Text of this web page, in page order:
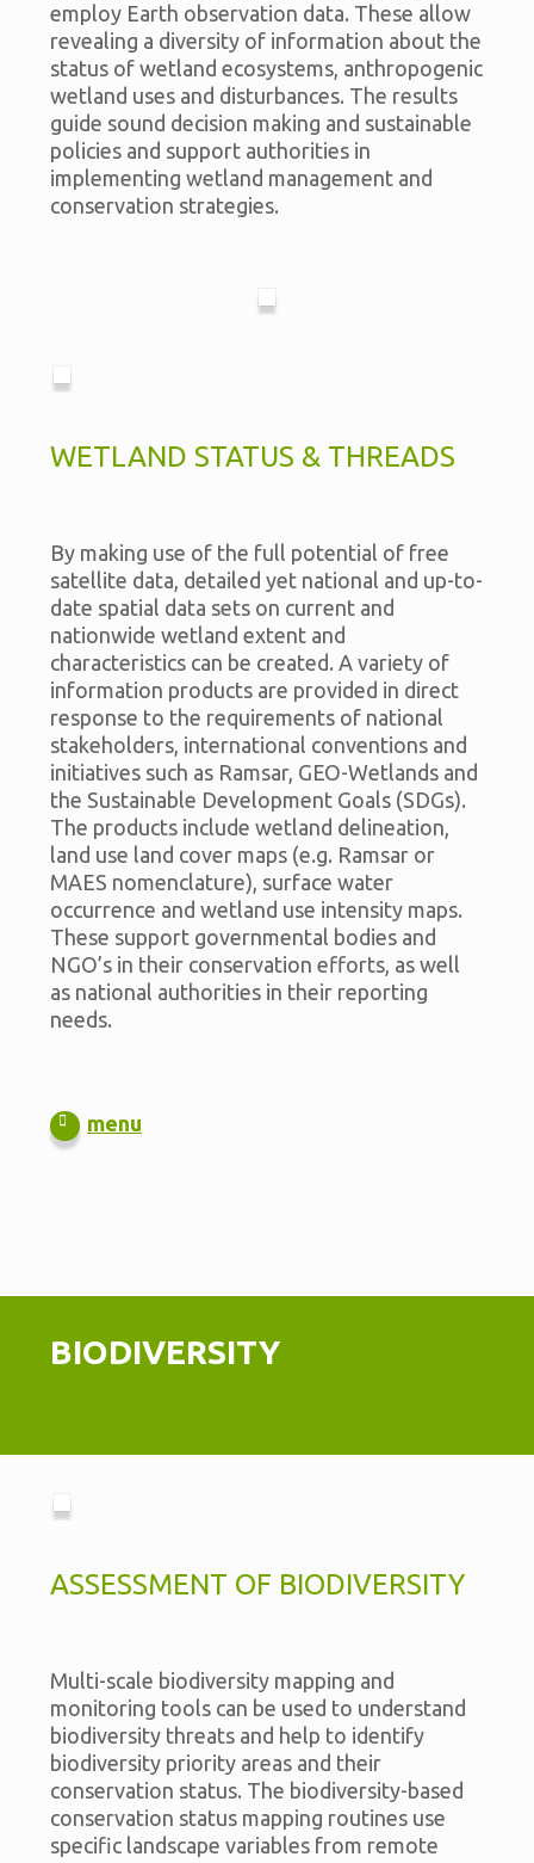
employ Earth observation data. These allow
revealing a diversity of information about the
status of wetland ecosystems, anthropogenic
wetland uses and disturbances. The results
guide sound decision making and sustainable
policies and support authorities in
implementing wetland management and
conservation strategies.
WETLAND STATUS & THREADS
By making use of the full potential of free
satellite data, detailed yet national and up-to-
date spatial data sets on current and
nationwide wetland extent and
characteristics can be created. A variety of
information products are provided in direct
response to the requirements of national
stakeholders, international conventions and
initiatives such as Ramsar, GEO-Wetlands and
the Sustainable Development Goals (SDGs).
The products include wetland delineation,
land use land cover maps (e.g. Ramsar or
MAES nomenclature), surface water
occurrence and wetland use intensity maps.
These support governmental bodies and
NGO’s in their conservation efforts, as well
as national authorities in their reporting
needs.
menu
BIODIVERSITY
ASSESSMENT OF BIODIVERSITY
Multi-scale biodiversity mapping and
monitoring tools can be used to understand
biodiversity threats and help to identify
biodiversity priority areas and their
conservation status. The biodiversity-based
conservation status mapping routines use
specific landscape variables from remote